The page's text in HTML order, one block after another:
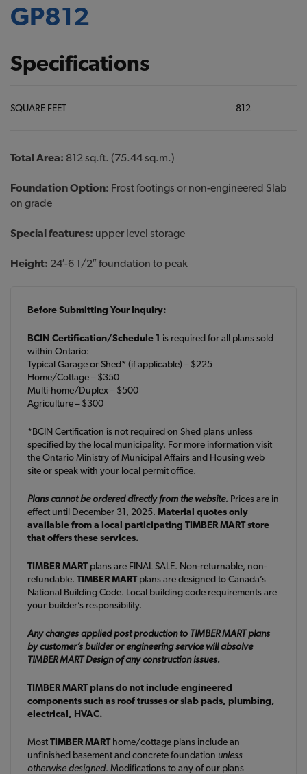
GP812
Specifications
SQUARE FEET 812
Total Area: 812 sq.ft. (75.44 sq.m.)
Foundation Option: Frost footings or non-engineered Slab
on grade
Special features: upper level storage
Height: 24′-6 1/2″ foundation to peak
Before Submitting Your Inquiry:
BCIN Certification/Schedule 1 is required for all plans sold
within Ontario:
Typical Garage or Shed* (if applicable) – $225
Home/Cottage – $350
Multi-home/Duplex – $500
Agriculture – $300
*BCIN Certification is not required on Shed plans unless
specified by the local municipality. For more information visit
the Ontario Ministry of Municipal Affairs and Housing web
site or speak with your local permit office.
Plans cannot be ordered directly from the website. Prices are in
effect until December 31, 2025. Material quotes only
available from a local participating TIMBER MART store
that offers these services.
TIMBER MARTplans are FINAL SALE. Non-returnable, non-
refundable. TIMBER MARTplans are designed to Canada’s
National Building Code. Local building code requirements are
your builder’s responsibility.
Any changes applied post production to TIMBER MART plans
by customer’s builder or engineering service will absolve
TIMBER MART Design of any construction issues.
TIMBER MART plans do not include engineered
components such as roof trusses or slab pads, plumbing,
electrical, HVAC.
MostTIMBER MARThome/cottage plans include an
unfinished basement and concrete foundation unless
otherwise designed. Modifications to any of our plans